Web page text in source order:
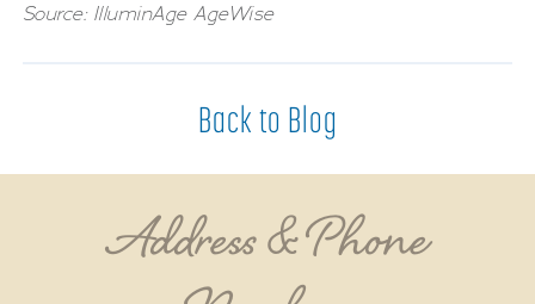
Source: IlluminAge AgeWise
Back to Blog
Address & Phone